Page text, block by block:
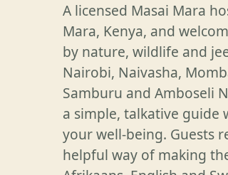
A licensed Masai Mara
Mara, Kenya, and
by nature, wildlife and
Nairobi, Naivasha,
Samburu and Amboseli
a simple, talkative guide
your well-being. Guests
helpful way of making